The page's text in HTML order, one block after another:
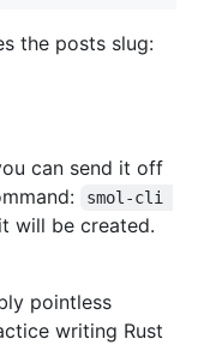
the posts slug:
can send it off
smol-cli
will be created.
pointless
writing Rust